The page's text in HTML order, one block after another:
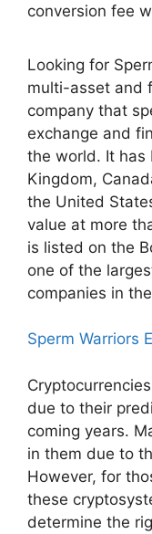
conversion fee
Looking for
multi-asset and
company that
exchange and
the world. It has
Kingdom,
the United
value at more
is listed on the
one of the
companies in
Sperm Warriors
due to their
coming years.
in them due to
However, for
these
determine the